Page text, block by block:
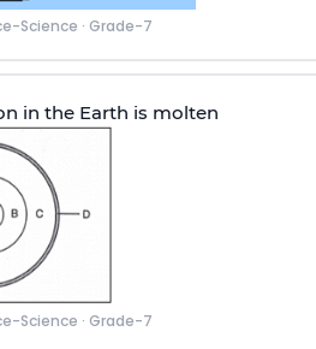
Science · Grade-7
in the Earth is molten
Science · Grade-7